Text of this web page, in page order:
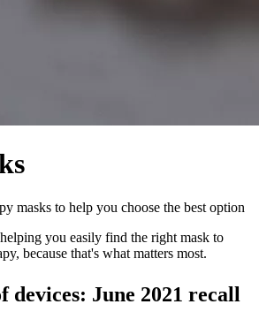
masks to help you choose the best option
you easily find the right mask to
because that's what matters most.
devices: June 2021 recall